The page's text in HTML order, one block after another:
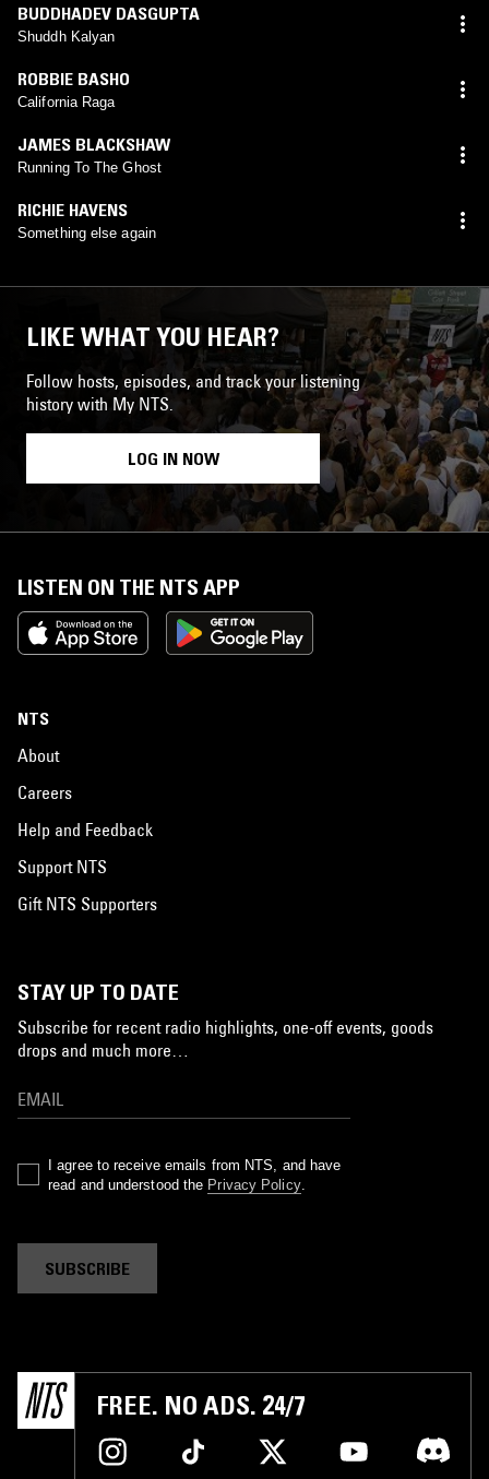
BUDDHADEV DASGUPTA
Shuddh Kalyan
ROBBIE BASHO
California Raga
JAMES BLACKSHAW
Running To The Ghost
RICHIE HAVENS
Something else again
LIKE WHAT YOU HEAR?
Follow hosts, episodes, and track your listening
history with My NTS.
LOG IN NOW
LISTEN ON THE NTS APP
NTS
About
Careers
Help and Feedback
Support NTS
Gift NTS Supporters
STAY UP TO DATE
Subscribe for recent radio highlights, one-off events, goods
drops and much more…
I agree to receive emails from NTS, and have
read and understood the Privacy Policy.
SUBSCRIBE
FREE. NO ADS. 24/7